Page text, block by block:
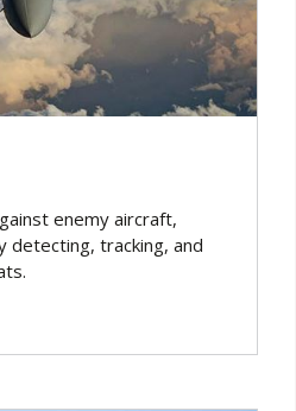
enemy aircraft,
detecting, tracking, and